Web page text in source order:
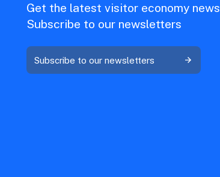
Get the latest visitor economy news
Subscribe to our newsletters
Subscribe to our newsletters